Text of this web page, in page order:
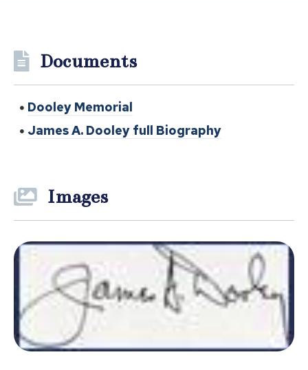
Documents
Dooley Memorial
James A. Dooley full Biography
Images